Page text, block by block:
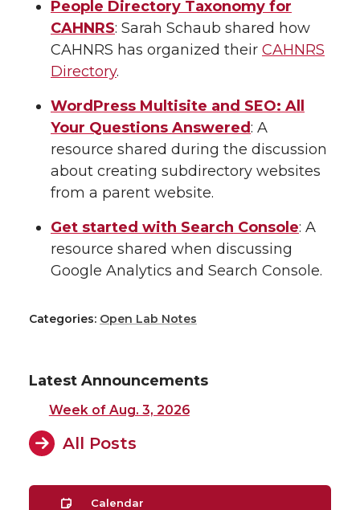
People Directory Taxonomy for
CAHNRS: Sarah Schaub shared how
CAHNRS has organized their CAHNRS
Directory.
WordPress Multisite and SEO: All
Your Questions Answered: A
resource shared during the discussion
about creating subdirectory websites
from a parent website.
Get started with Search Console: A
resource shared when discussing
Google Analytics and Search Console.
Categories: Open Lab Notes
Latest Announcements
Week of Aug. 3, 2026
All Posts
Calendar